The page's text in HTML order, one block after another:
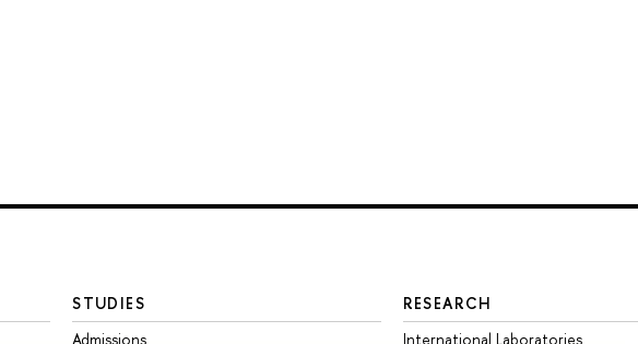
STUDIES
Admissions
RESEARCH
International Laboratories